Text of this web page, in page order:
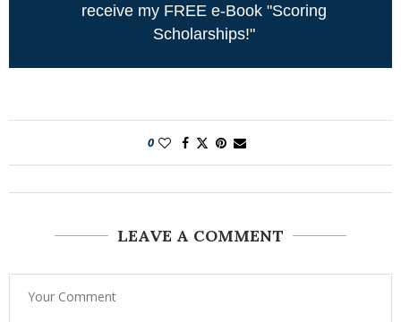
receive my FREE e-Book "Scoring
Scholarships!"
0
LEAVE A COMMENT